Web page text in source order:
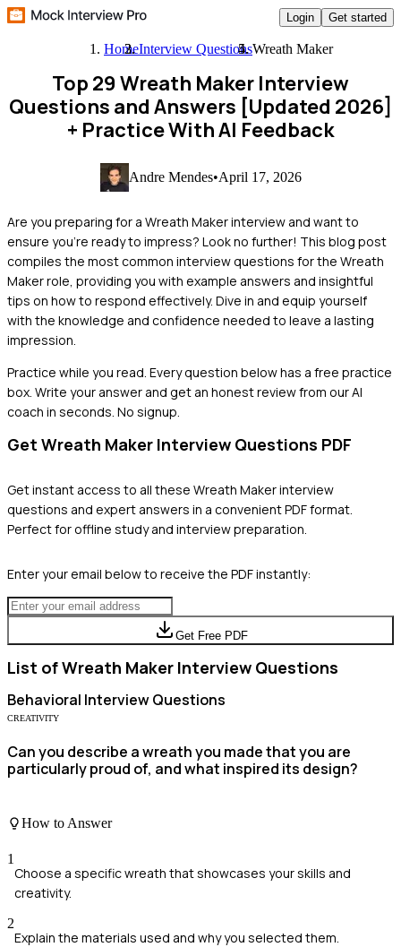
Login Get started
HomeInterview QuestionsWreath Maker
Top 29 Wreath Maker Interview
Questions and Answers [Updated 2026]
+ Practice With AI Feedback
Andre Mendes•April 17, 2026
Are you preparing for a Wreath Maker interview and want to
ensure you're ready to impress? Look no further! This blog post
compiles the most common interview questions for the Wreath
Maker role, providing you with example answers and insightful
tips on how to respond effectively. Dive in and equip yourself
with the knowledge and confidence needed to leave a lasting
impression.
Practice while you read. Every question below has a free practice
box. Write your answer and get an honest review from our AI
coach in seconds. No signup.
Get Wreath Maker Interview Questions PDF
Get instant access to all these Wreath Makerinterview
questions and expert answers in a convenient PDF format.
Perfect for offline study and interview preparation.
Enter your email below to receive the PDF instantly:
Get Free PDF
List ofWreath Maker Interview Questions
Behavioral Interview Questions
CREATIVITY
Can you describe a wreath you made that you are
particularly proud of, and what inspired its design?
How to Answer
1
Choose a specific wreath that showcases your skills and
creativity.
2
Explain the materials used and why you selected them.